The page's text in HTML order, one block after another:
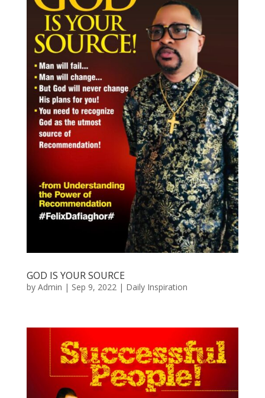
GOD IS YOUR SOURCE
by Admin | Sep 9, 2022| Daily Inspiration